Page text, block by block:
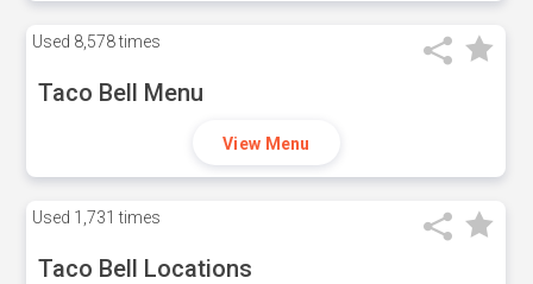
Used 8,578 times
Taco Bell Menu
View Menu
Used 1,731 times
Taco Bell Locations